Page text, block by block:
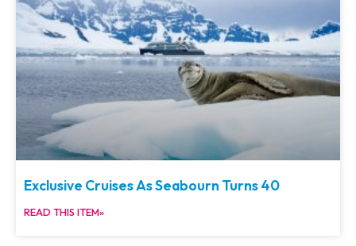
Exclusive Cruises As Seabourn Turns 40
READ THIS ITEM»